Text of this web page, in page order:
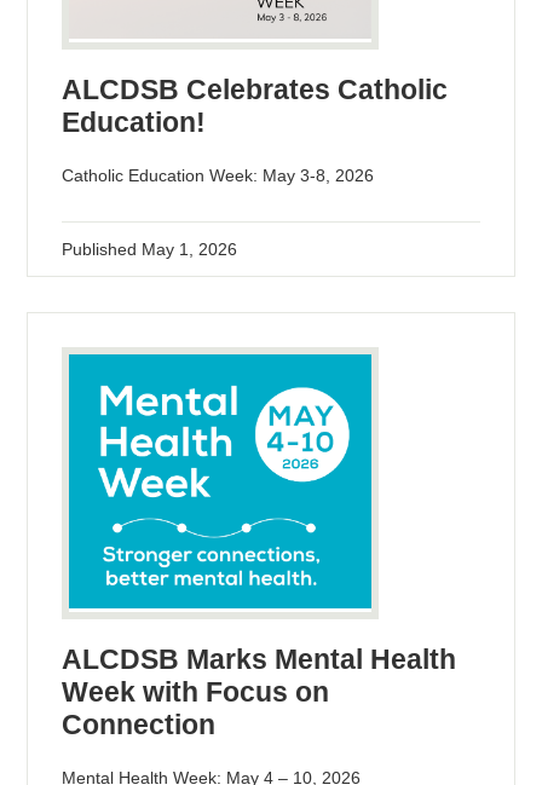
ALCDSB Celebrates Catholic
Education!
Catholic Education Week: May 3-8, 2026
Published May 1, 2026
ALCDSB Marks Mental Health
Week with Focus on
Connection
Mental Health Week: May 4 – 10, 2026